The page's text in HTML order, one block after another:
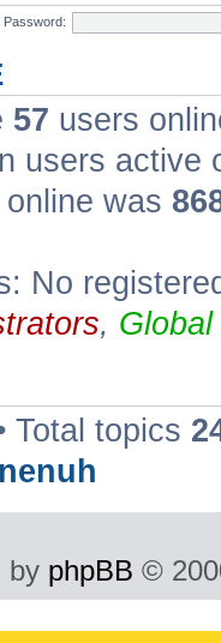
Password:
57 users
users active
was
No
,
Total topics
by phpBB ©